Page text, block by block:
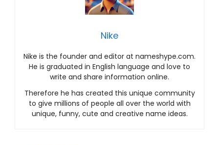
Nike
Nike is the founder and editor at nameshype.com.
He is graduated in English language and love to
write and share information online.
Therefore he has created this unique community
to give millions of people all over the world with
unique, funny, cute and creative name ideas.